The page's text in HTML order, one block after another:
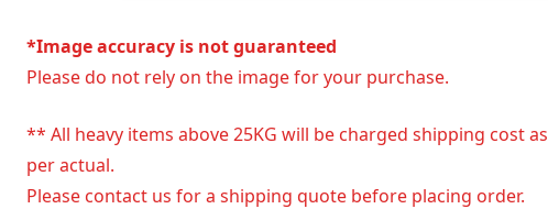
*Image accuracy is not guaranteed
Please do not rely on the image for your purchase.
** All heavy items above 25KG will be charged shipping cost as
per actual.
Please contact us for a shipping quote before placing order.